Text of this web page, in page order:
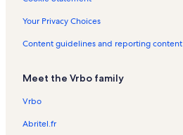
Your Privacy Choices
Content guidelines and reporting content
Meet the Vrbo family
Vrbo
Abritel.fr